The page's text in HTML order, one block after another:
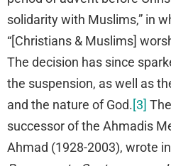
solidarity with Muslims,” in
“[Christians & Muslims]
The decision has since
the suspension, as well as
and the nature of God.[3]
successor of the Ahmadis
Ahmad (1928-2003), wrote